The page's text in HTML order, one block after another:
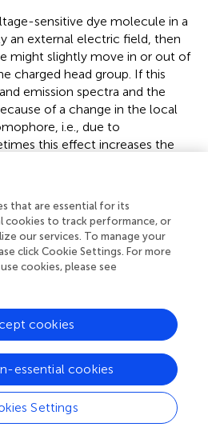
sensitive dye molecule in a
an external electric field, then
might slightly move in or out of
charged head group. If this
emission spectra and the
of a change in the local
i.e., due to
this effect increases the
A voltage-sensing mechanism
not only on the electric field
on the local environment of
molecules and their mobility
water interface, which is based
interactions. Therefore,
based on a combination of
is membrane-
the lipid composition of the
sensitivity. Also, as a
based on solvatochromism
dye molecules at the
it is not as fast as the pure
that are essential for its
cookies to track performance, or
our services. To manage your
click Cookie Settings. For more
cookies, please see
Settings
essential cookies
cookies